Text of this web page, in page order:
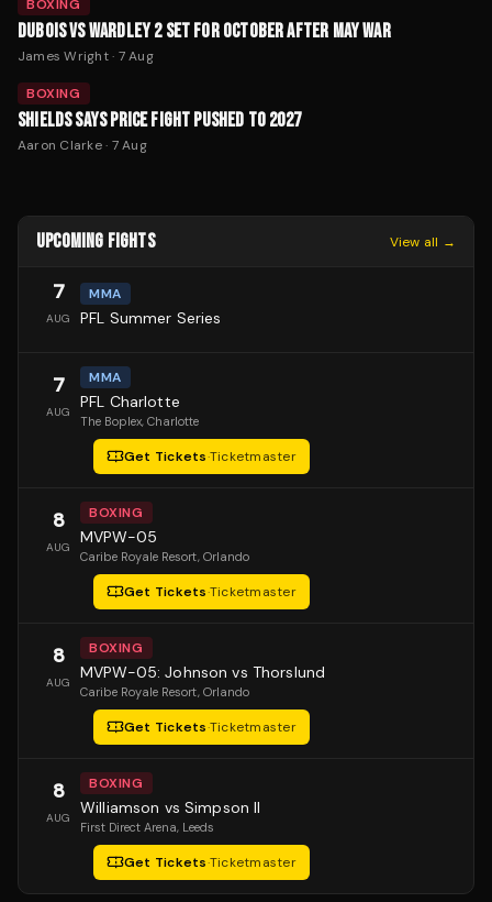
BOXING
DUBOIS VS WARDLEY 2 SET FOR OCTOBER AFTER MAY WAR
James Wright· 7 Aug
BOXING
SHIELDS SAYS PRICE FIGHT PUSHED TO 2027
Aaron Clarke· 7 Aug
UPCOMING FIGHTS View all →
7
AUG
MMA
PFL Summer Series
7
AUG
MMA
PFL Charlotte
The Boplex, Charlotte
Get Tickets·Ticketmaster
8
AUG
BOXING
MVPW-05
Caribe Royale Resort, Orlando
Get Tickets·Ticketmaster
8
AUG
BOXING
MVPW-05: Johnson vs Thorslund
Caribe Royale Resort, Orlando
Get Tickets·Ticketmaster
8
AUG
BOXING
Williamson vs Simpson II
First Direct Arena, Leeds
Get Tickets·Ticketmaster